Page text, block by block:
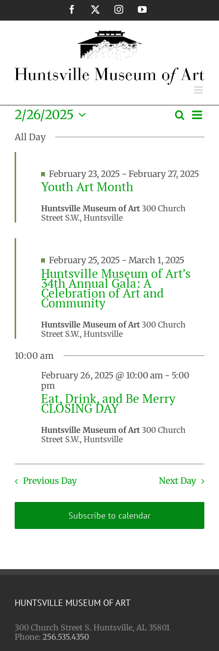
content
Facebook InstagramYouTube
Events
Search
Views
Search
Day
2/26/2025
Select
date.
All Day
Featured
February 23, 2025 - February 27, 2025
Youth Art Month
Huntsville Museum of Art 300 Church
Street S.W., Huntsville
Featured
February 25, 2025 - March 1, 2025
Huntsville Museum of Art’s
34th Annual Gala: A
Celebration of Art and
Community
Huntsville Museum of Art 300 Church
Street S.W., Huntsville
10:00 am
February 26, 2025 @ 10:00 am - 5:00
pm
Eat, Drink, and Be Merry
CLOSING DAY
Huntsville Museum of Art 300 Church
Street S.W., Huntsville
Previous Day Next Day
Subscribe to calendar
HUNTSVILLE MUSEUM OF ART
300 Church Street S. Huntsville, AL 35801
Phone: 256.535.4350